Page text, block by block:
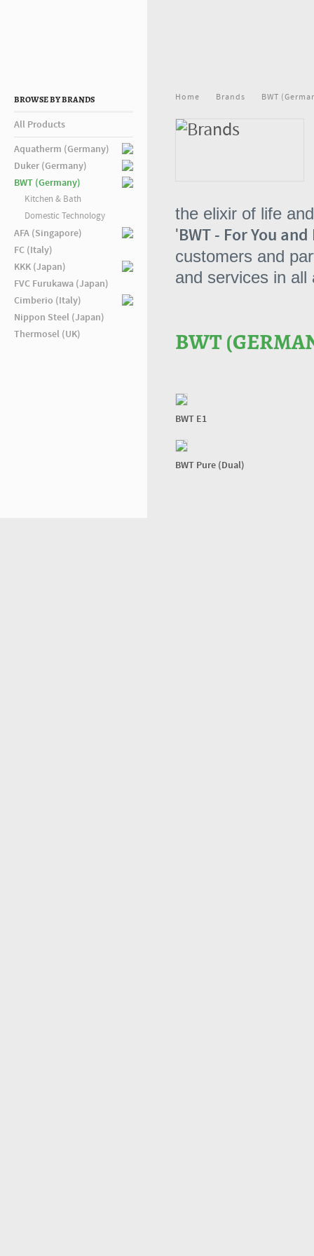
BROWSE BY BRANDS
All Products
Aquatherm (Germany)
Duker (Germany)
BWT (Germany)
Kitchen & Bath
Domestic Technology
AFA (Singapore)
FC (Italy)
KKK (Japan)
FVC Furukawa (Japan)
Cimberio (Italy)
Nippon Steel (Japan)
Thermosel (UK)
Home Brands BWT
the elixir of life
'BWT - For You
customers and
and services in
BWT
BWT E1
BWT Pure (Dual)